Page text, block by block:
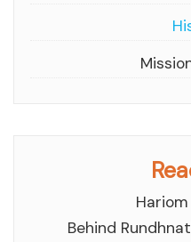
Behind